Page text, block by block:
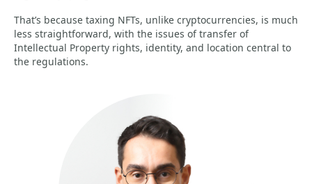
That’s because taxing NFTs, unlike cryptocurrencies, is much
less straightforward, with the issues of transfer of
Intellectual Property rights, identity, and location central to
the regulations.